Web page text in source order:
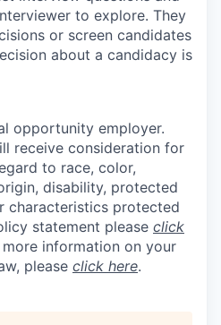
to explore. They
or screen candidates
about a candidacy is
opportunity employer.
receive consideration for
to race, color,
disability, protected
characteristics protected
statement please click
information on your
please click here.